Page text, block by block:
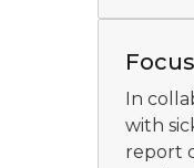
In
with
report